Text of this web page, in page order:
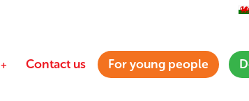
Contact us For young people